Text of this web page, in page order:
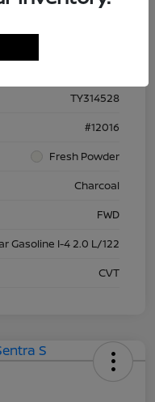
TY314528
#12016
Fresh Powder
Charcoal
FWD
Gasoline I-4 2.0 L/122
CVT